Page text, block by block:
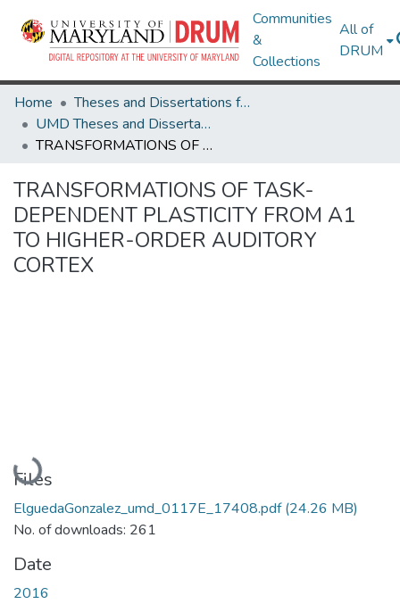
Communities
&
Collections
All of
DRUM
Home
Theses and Dissertations from UMD
UMD Theses and Dissertations
TRANSFORMATIONS OF TASK-DEPENDENT PLASTICITY FROM A1 TO HIGHER-ORDER AUDITORY CORTEX
TRANSFORMATIONS OF TASK-
DEPENDENT PLASTICITY FROM A1
TO HIGHER-ORDER AUDITORY
CORTEX
Loading...
Files
ElguedaGonzalez_umd_0117E_17408.pdf(24.26 MB)
No. of downloads: 261
Date
2016